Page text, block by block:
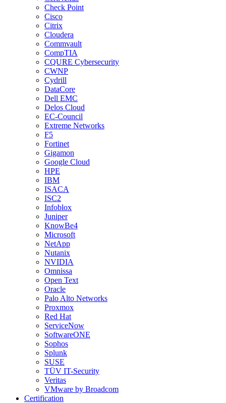
Check Point
Cisco
Citrix
Cloudera
Commvault
CompTIA
CQURE Cybersecurity
CWNP
Cydrill
DataCore
Dell EMC
Delos Cloud
EC-Council
Extreme Networks
F5
Fortinet
Gigamon
Google Cloud
HPE
IBM
ISACA
ISC2
Infoblox
Juniper
KnowBe4
Microsoft
NetApp
Nutanix
NVIDIA
Omnissa
Open Text
Oracle
Palo Alto Networks
Proxmox
Red Hat
ServiceNow
SoftwareONE
Sophos
Splunk
SUSE
TÜV IT-Security
Veritas
VMware by Broadcom
Certification